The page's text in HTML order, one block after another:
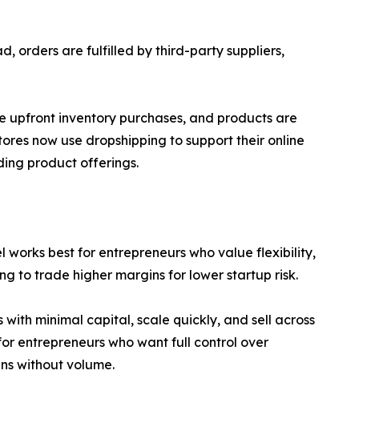
orders are fulfilled by third-party suppliers,
upfront inventory purchases, and products are
now use dropshipping to support their online
product offerings.
works best for entrepreneurs who value flexibility,
to trade higher margins for lower startup risk.
minimal capital, scale quickly, and sell across
entrepreneurs who want full control over
without volume.